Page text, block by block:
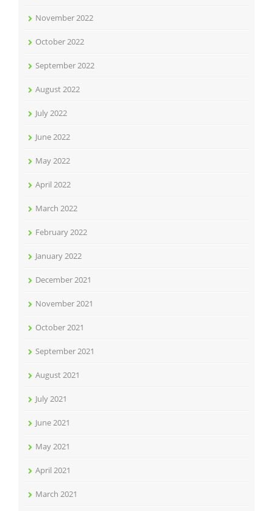
November 2022
October 2022
September 2022
August 2022
July 2022
June 2022
May 2022
April 2022
March 2022
February 2022
January 2022
December 2021
November 2021
October 2021
September 2021
August 2021
July 2021
June 2021
May 2021
April 2021
March 2021